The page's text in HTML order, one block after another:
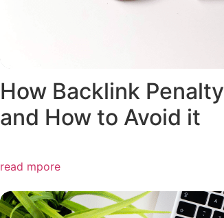
How Backlink
and How to Avoid it
read mpore